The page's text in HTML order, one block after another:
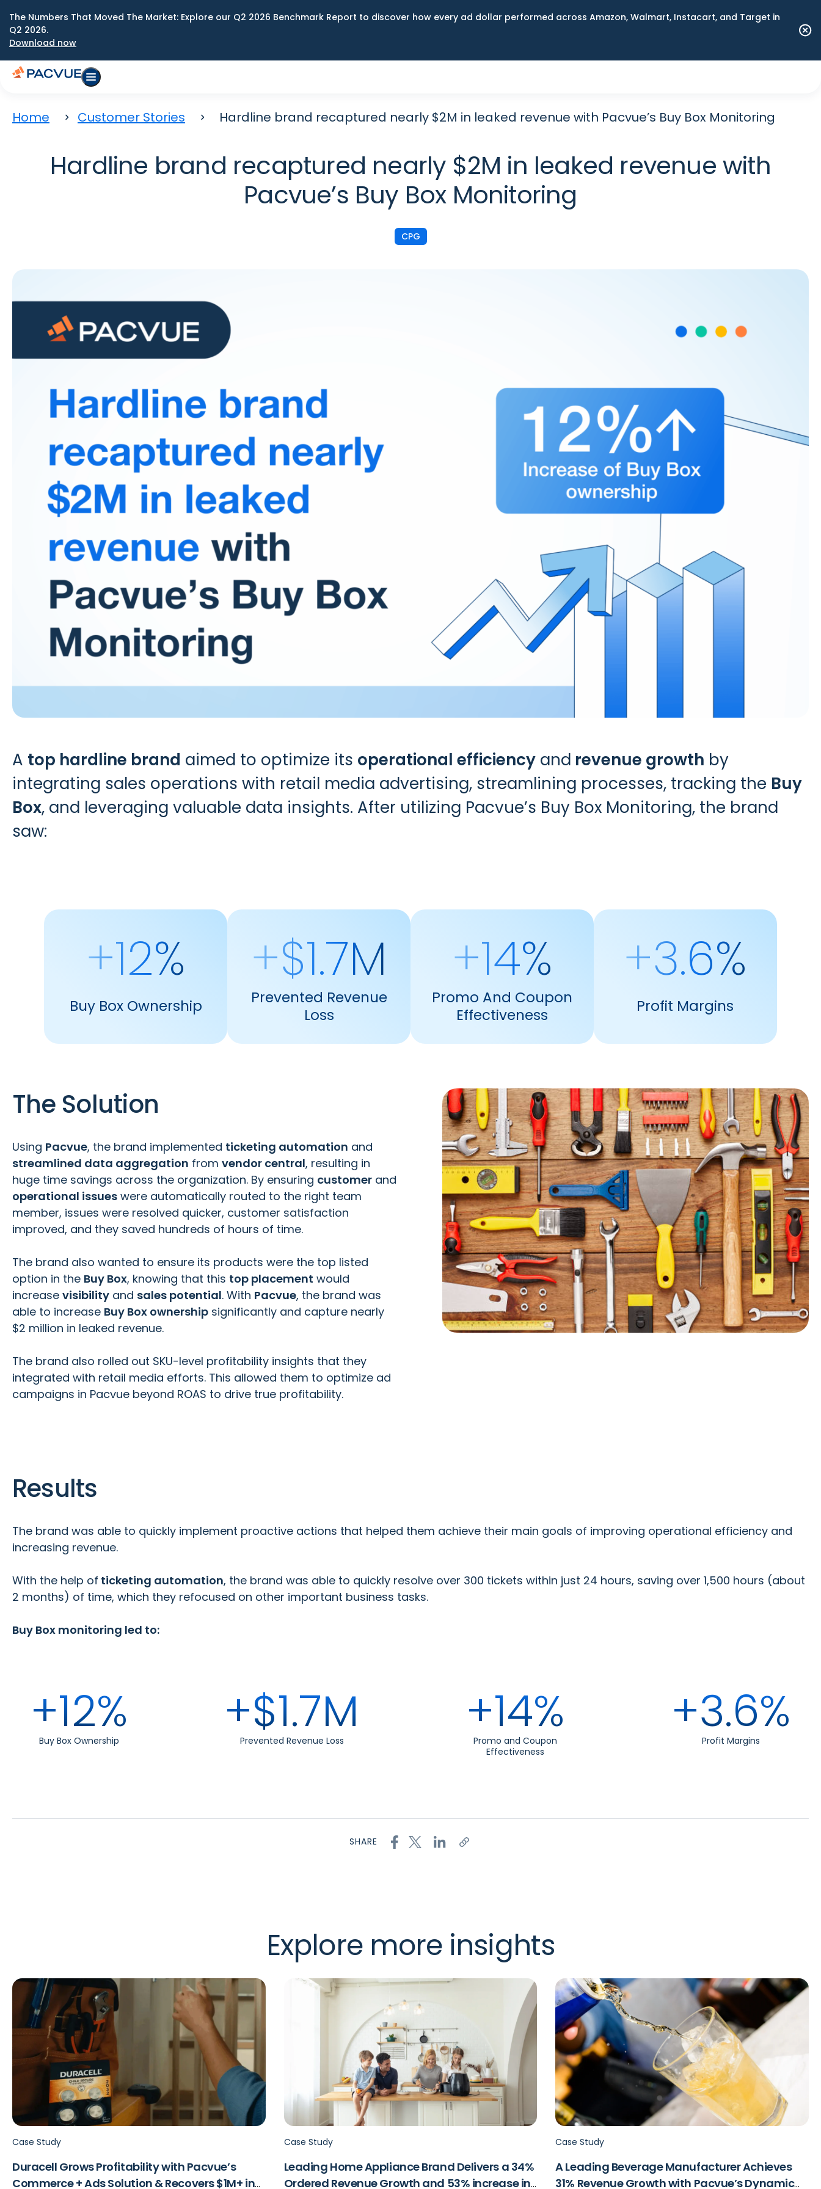
The Numbers That Moved The Market: Explore our Q2 2026 Benchmark Report to discover how every ad dollar performed across Amazon, Walmart, Instacart, and Target in
Q2 2026.
Download now
Home Customer Stories Hardline brand recaptured nearly $2M in leaked revenue with Pacvue’s Buy Box Monitoring
Hardline brand recaptured nearly $2M in leaked revenue with
Pacvue’s Buy Box Monitoring
CPG
A top hardline brand aimed to optimize its operational efficiency and revenue growth by
integrating sales operations with retail media advertising, streamlining processes, tracking the Buy
Box, and leveraging valuable data insights. After utilizing Pacvue’s Buy Box Monitoring, the brand
saw:
+12%
Buy Box Ownership
+$1.7M
Prevented Revenue
Loss
+14%
Promo And Coupon
Effectiveness
+3.6%
Profit Margins
The Solution
Using Pacvue, the brand implemented ticketing automation and
streamlined data aggregation from vendor central, resulting in
huge time savings across the organization. By ensuring customer and
operational issues were automatically routed to the right team
member, issues were resolved quicker, customer satisfaction
improved, and they saved hundreds of hours of time.
The brand also wanted to ensure its products were the top listed
option in the Buy Box, knowing that this top placement would
increase visibility and sales potential. With Pacvue, the brand was
able to increase Buy Box ownership significantly and capture nearly
$2 million in leaked revenue.
The brand also rolled out SKU-level profitability insights that they
integrated with retail media efforts. This allowed them to optimize ad
campaigns in Pacvue beyond ROAS to drive true profitability.
Results
The brand was able to quickly implement proactive actions that helped them achieve their main goals of improving operational efficiency and
increasing revenue.
With the help of ticketing automation, the brand was able to quickly resolve over 300 tickets within just 24 hours, saving over 1,500 hours (about
2 months) of time, which they refocused on other important business tasks.
Buy Box monitoring led to:
+12%
Buy Box Ownership +$1.7M
Prevented Revenue Loss +14%
Promo and Coupon
Effectiveness
+3.6%
Profit Margins
SHARE
Explore more insights
Case Study
Duracell Grows Profitability with Pacvue’s
Commerce + Ads Solution & Recovers $1M+ in
Case Study
Leading Home Appliance Brand Delivers a 34%
Ordered Revenue Growth and 53% increase in
Case Study
A Leading Beverage Manufacturer Achieves
31% Revenue Growth with Pacvue’s Dynamic